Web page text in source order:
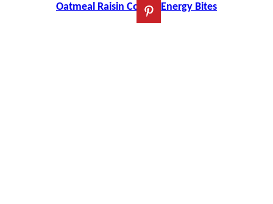
Oatmeal Raisin Cookie Energy Bites